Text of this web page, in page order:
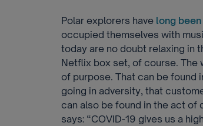
Polar explorers have long
occupied themselves with
today are no doubt relaxing in
Netflix box set, of course. The
of purpose. That can be found
going in adversity, that
can also be found in the act of
says: “COVID-19 gives us a